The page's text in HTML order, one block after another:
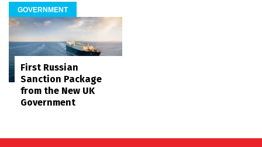
GOVERNMENT
First Russian
Sanction Package
from the New UK
Government